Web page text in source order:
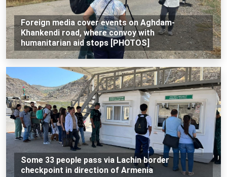
Foreign media cover events on Aghdam-
Khankendi road, where convoy with
humanitarian aid stops [PHOTOS]
Some 33 people pass via Lachin border
checkpoint in direction of Armenia